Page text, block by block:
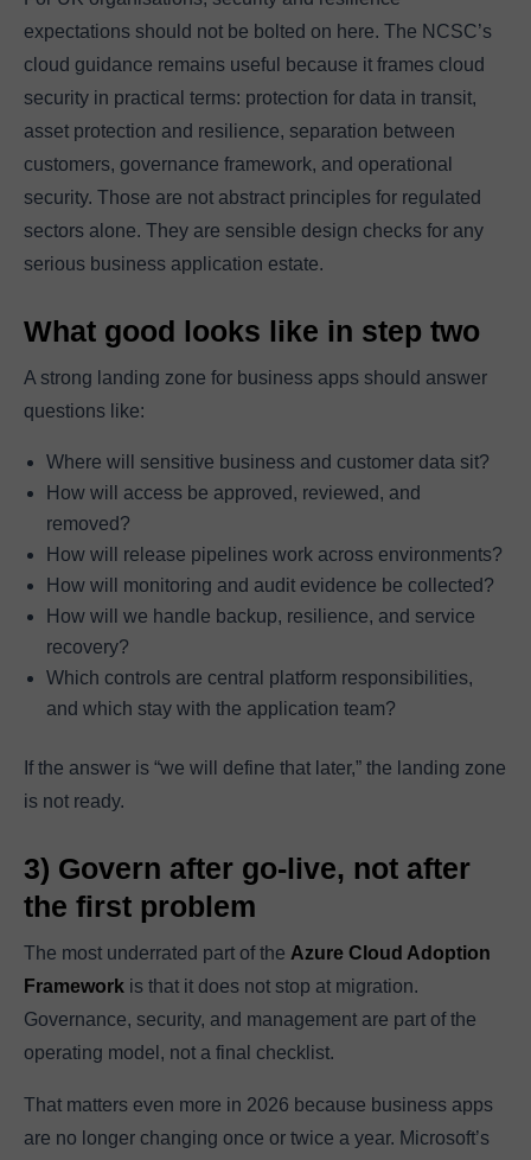
expectations should not be bolted on here. The NCSC’s
cloud guidance remains useful because it frames cloud
security in practical terms: protection for data in transit,
asset protection and resilience, separation between
customers, governance framework, and operational
security. Those are not abstract principles for regulated
sectors alone. They are sensible design checks for any
serious business application estate.
What good looks like in step two
A strong landing zone for business apps should answer
questions like:
Where will sensitive business and customer data sit?
How will access be approved, reviewed, and
removed?
How will release pipelines work across environments?
How will monitoring and audit evidence be collected?
How will we handle backup, resilience, and service
recovery?
Which controls are central platform responsibilities,
and which stay with the application team?
If the answer is “we will define that later,” the landing zone
is not ready.
3) Govern after go-live, not after
the first problem
The most underrated part of the Azure Cloud Adoption
Framework is that it does not stop at migration.
Governance, security, and management are part of the
operating model, not a final checklist.
That matters even more in 2026 because business apps
are no longer changing once or twice a year. Microsoft’s